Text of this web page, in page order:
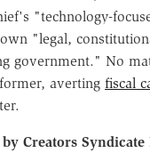
"technology-
"legal,
government." No
averting fiscal
Creators Syndicate